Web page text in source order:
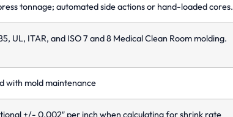
tonnage; automated side actions or hand-loaded cores.
UL, ITAR, and ISO 7 and 8 Medical Clean Room molding.
with mold maintenance
+/- 0.002″ per inch when calculating for shrink rate